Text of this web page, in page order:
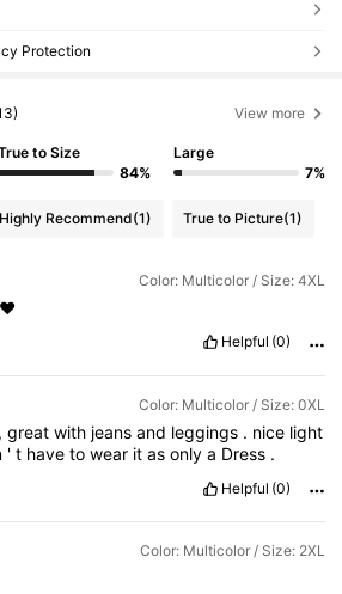
Protection
View more
to Size
84%
Large
7%
Highly Recommend(1) True to Picture(1)
Color: Multicolor / Size: 4XL
❤️
Helpful (0)
Color: Multicolor / Size: 0XL
,greatwith jeansand leggings . nice light
't havetowear itasonlya Dress .
Helpful (0)
Color: Multicolor / Size: 2XL